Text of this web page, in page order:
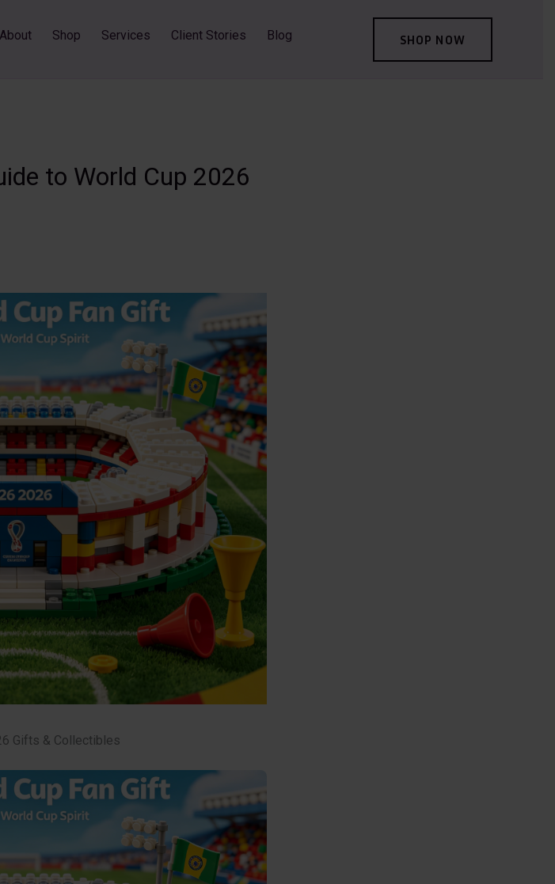
About Shop Services Client Stories
Blog
SHOP NOW
to World Cup 2026
Gifts & Collectibles